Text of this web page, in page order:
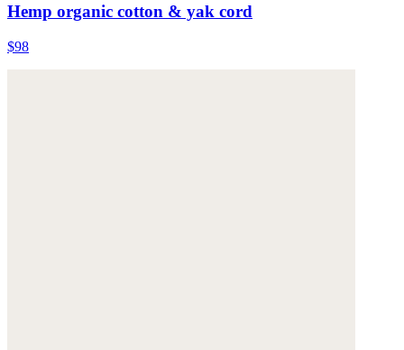
Hemp organic cotton & yak cord
$98